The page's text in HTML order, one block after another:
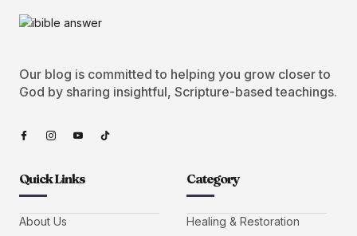
Our blog is committed to helping you grow closer to
God by sharing insightful, Scripture-based teachings.
Quick Links
About Us
Category
Healing & Restoration